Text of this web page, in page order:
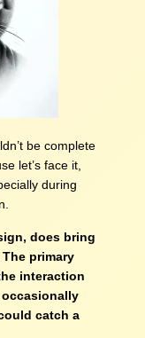
be complete
let’s face it,
during
does bring
primary
interaction
catch a